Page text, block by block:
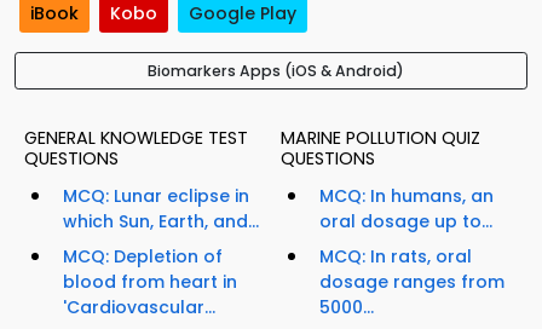
iBook Kobo Google Play
Biomarkers Apps (iOS & Android)
GENERAL KNOWLEDGE TEST
QUESTIONS
MCQ: Lunar eclipse in
which Sun, Earth, and...
MCQ: Depletion of
blood from heart in
'Cardiovascular...
MARINE POLLUTION QUIZ
QUESTIONS
MCQ: In humans, an
oral dosage up to...
MCQ: In rats, oral
dosage ranges from
5000...